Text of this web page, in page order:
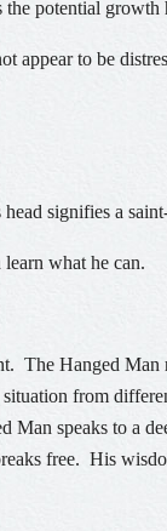
the potential
appear to be
signifies a
learn what he can.
The Hanged Man
from
Man speaks to a
free. His